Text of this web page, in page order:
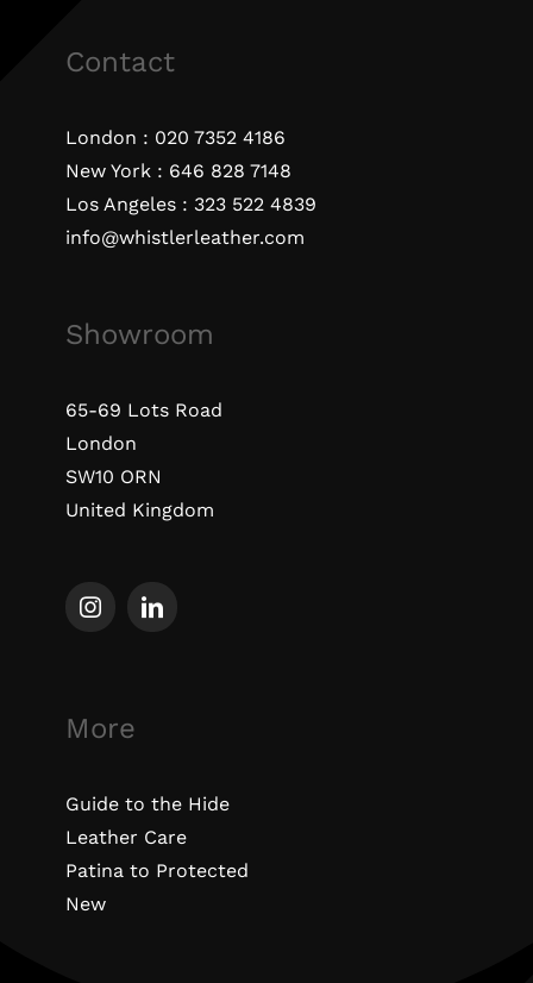
Contact
London : 020 7352 4186
New York : 646 828 7148
Los Angeles : 323 522 4839
info@whistlerleather.com
Showroom
65-69 Lots Road
London
SW10 ORN
United Kingdom
More
Guide to the Hide
Leather Care
Patina to Protected
New